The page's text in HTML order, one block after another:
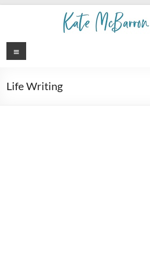
Life Writing